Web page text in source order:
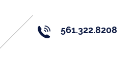
561.322.8208